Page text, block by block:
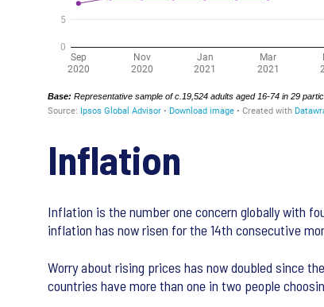
Inflation
Inflation is the number one concern globally with
inflation has now risen for the 14th consecutive
Worry about rising prices has now doubled since
countries have more than one in two people